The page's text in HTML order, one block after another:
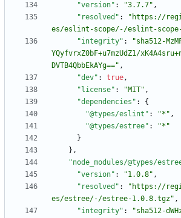
"version" : "3.7.7" ,
"resolved" :
"https://
es/eslint-scope/-/eslint-
"integrity" :
"sha512-
YQyfvrxZ0bF+u7mzUdZ1/
DVTB4QbbEkAYg==" ,
"dev" : true,
"license" : "MIT" ,
"dependencies" :
{
"@types/eslint" : "*" ,
"@types/estree" :
"*"
}
} ,
"node_modules/@types/
"version" : "1.0.8" ,
"resolved" :
"https://
es/estree/-/estree-1.0.8.tgz" ,
"integrity" :
"sha512-